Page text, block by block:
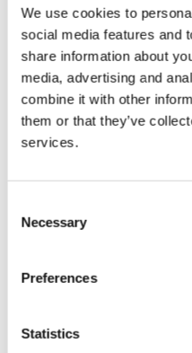
We use cookies to
social media features and
share information about
media, advertising and
combine it with other
them or that they’ve
services.
Selection
Necessary
Preferences
Statistics
Attendees
content at one
interact with
participate in
Rooms.